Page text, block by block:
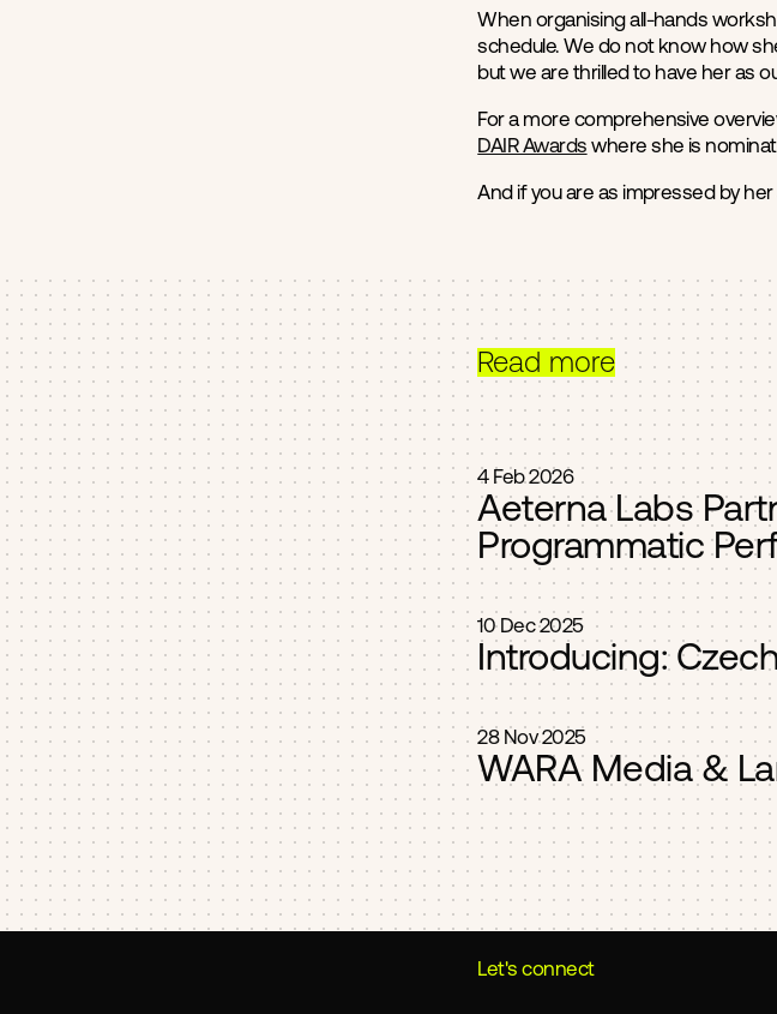
When organising all-hands
schedule. We do not know how
but we are thrilled to have her as
For a more comprehensive
DAIR Awards where she is
And if you are as impressed by
Read more
4 Feb 2026
Aeterna Labs
Programmatic
10 Dec 2025
Introducing: Czech
28 Nov 2025
WARA Media &
Let's connect